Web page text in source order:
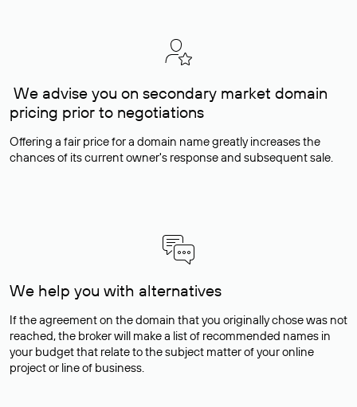
We advise you on secondary market domain
pricing prior to negotiations
Offering a fair price for a domain name greatly increases the
chances of its current owner's response and subsequent sale.
We help you with alternatives
If the agreement on the domain that you originally chose was not
reached, the broker will make a list of recommended names in
your budget that relate to the subject matter of your online
project or line of business.